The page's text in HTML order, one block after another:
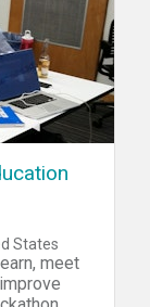
States
meet